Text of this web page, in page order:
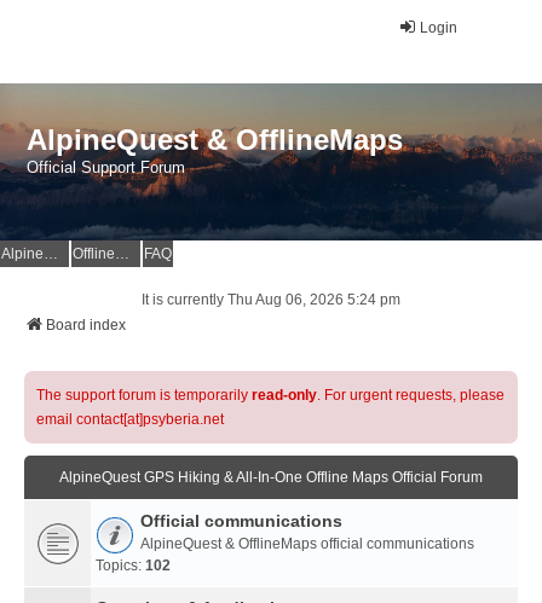
Login
AlpineQuest & OfflineMaps
Official Support Forum
AlpineQuest Website OfflineMaps Website FAQ
It is currently Thu Aug 06, 2026 5:24 pm
Board index
The support forum is temporarily read-only. For urgent requests, please
email contact[at]psyberia.net
AlpineQuest GPS Hiking & All-In-One Offline Maps Official Forum
Official communications
AlpineQuest & OfflineMaps official communications
Topics: 102